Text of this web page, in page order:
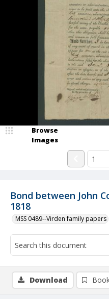
Bond between John
1818
MSS 0489--Virden family papers
Browse
Images
Download